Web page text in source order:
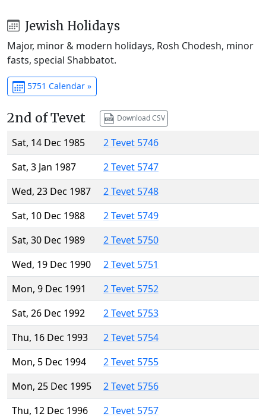
Jewish Holidays
Major, minor & modern holidays, Rosh Chodesh, minor
fasts, special Shabbatot.
5751 Calendar »
2nd of Tevet Download CSV
Sat, 14 Dec 1985
2 Tevet 5746
Sat, 3 Jan 1987
2 Tevet 5747
Wed, 23 Dec 1987
2 Tevet 5748
Sat, 10 Dec 1988
2 Tevet 5749
Sat, 30 Dec 1989
2 Tevet 5750
Wed, 19 Dec 1990
2 Tevet 5751
Mon, 9 Dec 1991
2 Tevet 5752
Sat, 26 Dec 1992
2 Tevet 5753
Thu, 16 Dec 1993
2 Tevet 5754
Mon, 5 Dec 1994
2 Tevet 5755
Mon, 25 Dec 1995
2 Tevet 5756
Thu, 12 Dec 1996
2 Tevet 5757